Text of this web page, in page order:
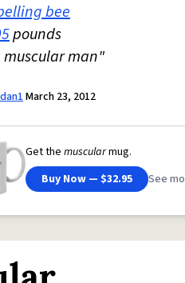
bee
pounds
muscular man"
March 23, 2012
Get the muscularmug.
Buy Now — $32.95
See